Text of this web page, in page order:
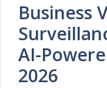
Business
AI-
2026